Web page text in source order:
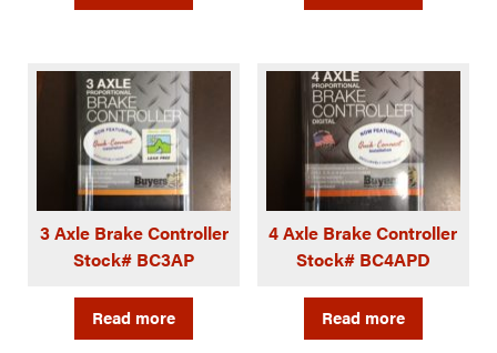
3 Axle Brake Controller
Stock# BC3AP
Read more
4 Axle Brake Controller
Stock# BC4APD
Read more